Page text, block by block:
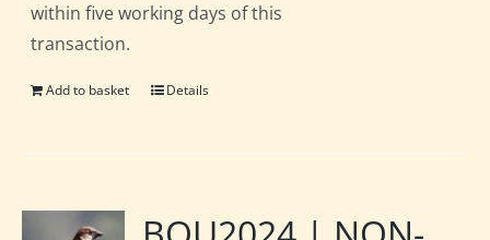
within five working days of this
transaction.
Add to basket Details